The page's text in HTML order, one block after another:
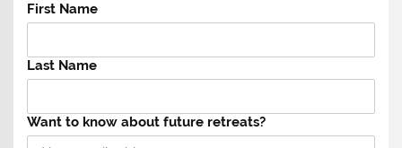
First Name
Last Name
Want to know about future retreats?